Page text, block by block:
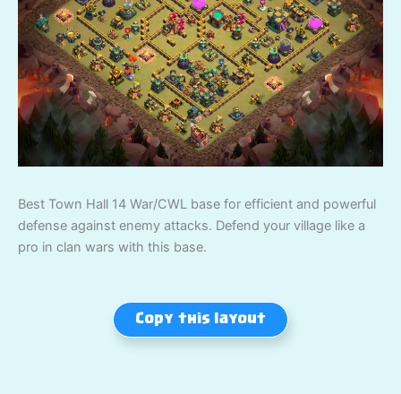
Best Town Hall 14 War/CWL base for efficient and powerful
defense against enemy attacks. Defend your village like a
pro in clan wars with this base.
Copy this layout